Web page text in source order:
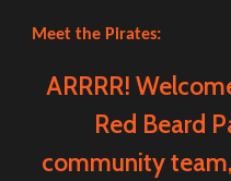
Meet the Pirates:
ARRRR!
Red Beard
community